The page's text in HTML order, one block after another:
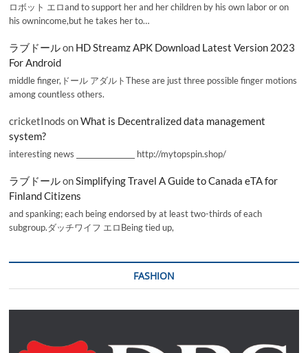
ロボット エロand to support her and her children by his own labor or on
his ownincome,but he takes her to…
ラブドールon HD Streamz APK Download Latest Version 2023
For Android
middle finger,ドール アダルトThese are just three possible finger motions
among countless others.
cricketInods onWhat is Decentralized data management
system?
interesting news _________________ http://mytopspin.shop/
ラブドールonSimplifying Travel A Guide to Canada eTA for
Finland Citizens
and spanking; each being endorsed by at least two-thirds of each
subgroup.ダッチワイフ エロBeing tied up,
FASHION